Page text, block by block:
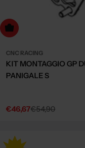
to cart
CNC RACING
KIT MONTAGGIO GP
PANIGALE S
Sale
€46,67
Regular€54,90